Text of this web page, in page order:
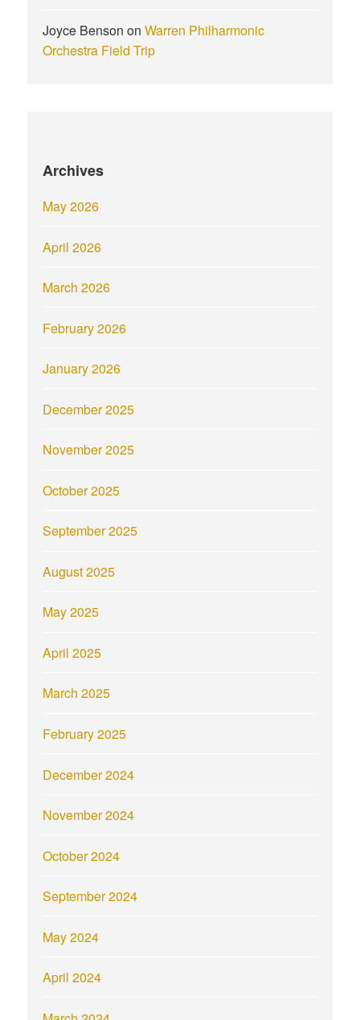
Joyce Benson onWarren Philharmonic
Orchestra Field Trip
Archives
May 2026
April 2026
March 2026
February 2026
January 2026
December 2025
November 2025
October 2025
September 2025
August 2025
May 2025
April 2025
March 2025
February 2025
December 2024
November 2024
October 2024
September 2024
May 2024
April 2024